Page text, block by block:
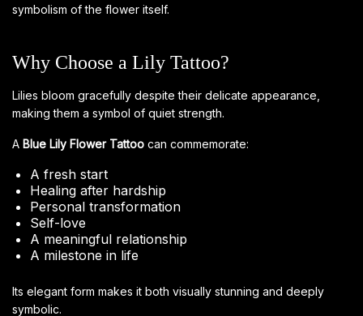
symbolism of the flower itself.
Why Choose a Lily Tattoo?
Lilies bloom gracefully despite their delicate appearance,
making them a symbol of quiet strength.
A Blue Lily Flower Tattoo can commemorate:
A fresh start
Healing after hardship
Personal transformation
Self-love
A meaningful relationship
A milestone in life
Its elegant form makes it both visually stunning and deeply
symbolic.